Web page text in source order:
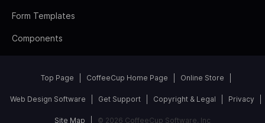
Form Templates
Components
Top Page CoffeeCup Home Page Online Store
Web Design Software Get Support Copyright & Legal Privacy
Site Map © 2026 CoffeeCup Software, Inc